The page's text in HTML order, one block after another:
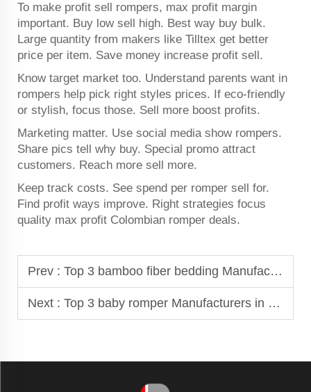
To make profit sell rompers, max profit margin
important. Buy low sell high. Best way buy bulk.
Large quantity from makers like Tilltex get better
price per item. Save money increase profit sell.
Know target market too. Understand parents want in
rompers help pick right styles prices. If eco-friendly
or stylish, focus those. Sell more boost profits.
Marketing matter. Use social media show rompers.
Share pics tell why buy. Special promo attract
customers. Reach more sell more.
Keep track costs. See spend per romper sell for.
Find profit ways improve. Right strategies focus
quality max profit Colombian romper deals.
Prev : Top 3 bamboo fiber bedding Manufacturers in Argentina
Next : Top 3 baby romper Manufacturers in Morocco